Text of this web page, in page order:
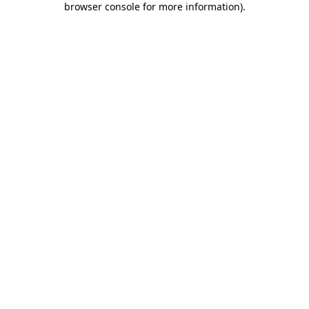
browser console for more information).